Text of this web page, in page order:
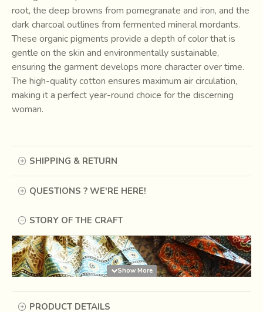
root, the deep browns from pomegranate and iron, and the
dark charcoal outlines from fermented mineral mordants.
These organic pigments provide a depth of color that is
gentle on the skin and environmentally sustainable,
ensuring the garment develops more character over time.
The high-quality cotton ensures maximum air circulation,
making it a perfect year-round choice for the discerning
woman.
SHIPPING & RETURN
QUESTIONS ? WE'RE HERE!
STORY OF THE CRAFT
PRODUCT DETAILS